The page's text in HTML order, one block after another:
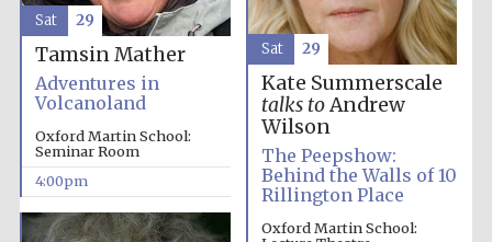
Tamsin Mather
Adventures in
Volcanoland
Oxford Martin School:
Seminar Room
4:00pm
Sat 29
Kate Summerscale
talks toAndrew
Wilson
The Peepshow:
Behind the Walls of 10
Rillington Place
Oxford Martin School:
Sat 29